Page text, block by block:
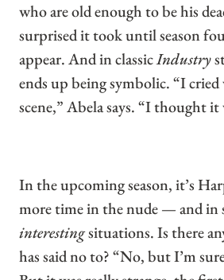
who are old enough to be his
surprised it took until season
appear. And in classicIndustry
ends up being symbolic. “I
scene,” Abela says. “I thought
In the upcoming season, it’s
more time in the nude — and in
interestingsituations. Is there
has said no to? “No, but I’m